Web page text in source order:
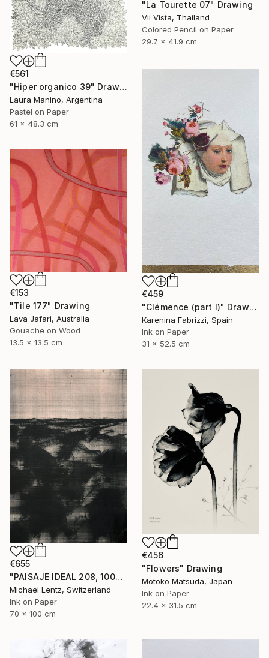
"La Tourette 07" Drawing
Vii Vista, Thailand
Colored Pencil on Paper
29.7 x 41.9 cm
€561
"Hiper organico 39" Drawing
Laura Manino, Argentina
Pastel on Paper
61 x 48.3 cm
€459
"Clémence (part I)" Drawing
Karenina Fabrizzi, Spain
Ink on Paper
31 x 52.5 cm
€153
"Tile 177" Drawing
Lava Jafari, Australia
Gouache on Wood
13.5 x 13.5 cm
€655
"PAISAJE IDEAL 208, 100x70cm" Drawing
Michael Lentz, Switzerland
Ink on Paper
70 x 100 cm
€456
"Flowers" Drawing
Motoko Matsuda, Japan
Ink on Paper
22.4 x 31.5 cm